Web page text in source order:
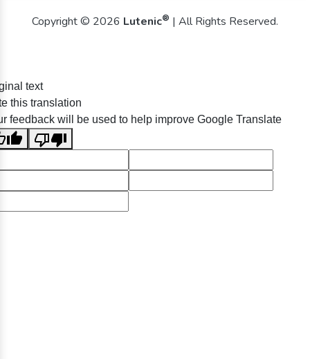
Copyright © 2026 Lutenic® | All Rights Reserved.
text
this translation
feedback will be used to help improve Google Translate